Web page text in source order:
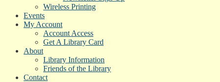
Wireless Printing
Events
My Account
Account Access
Get A Library Card
About
Library Information
Friends of the Library
Contact